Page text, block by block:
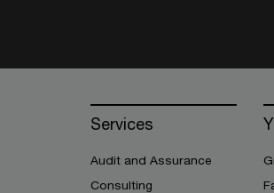
Services
Audit and Assurance
Consulting